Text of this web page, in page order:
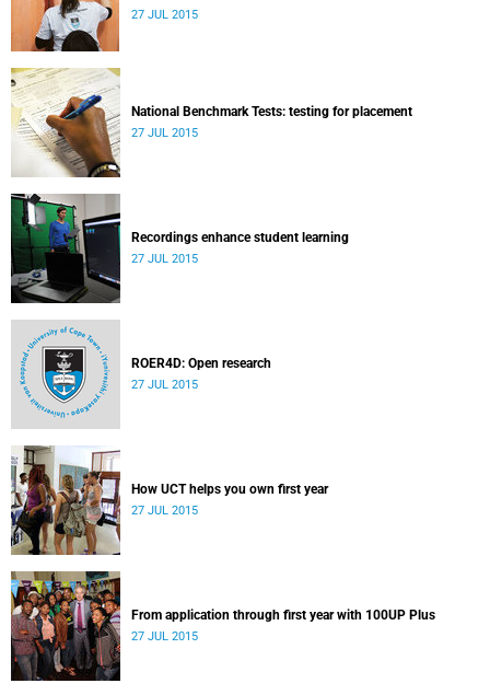
27 JUL 2015
National Benchmark Tests: testing for placement
27 JUL 2015
Recordings enhance student learning
27 JUL 2015
ROER4D: Open research
27 JUL 2015
How UCT helps you own first year
27 JUL 2015
From application through first year with 100UP Plus
27 JUL 2015